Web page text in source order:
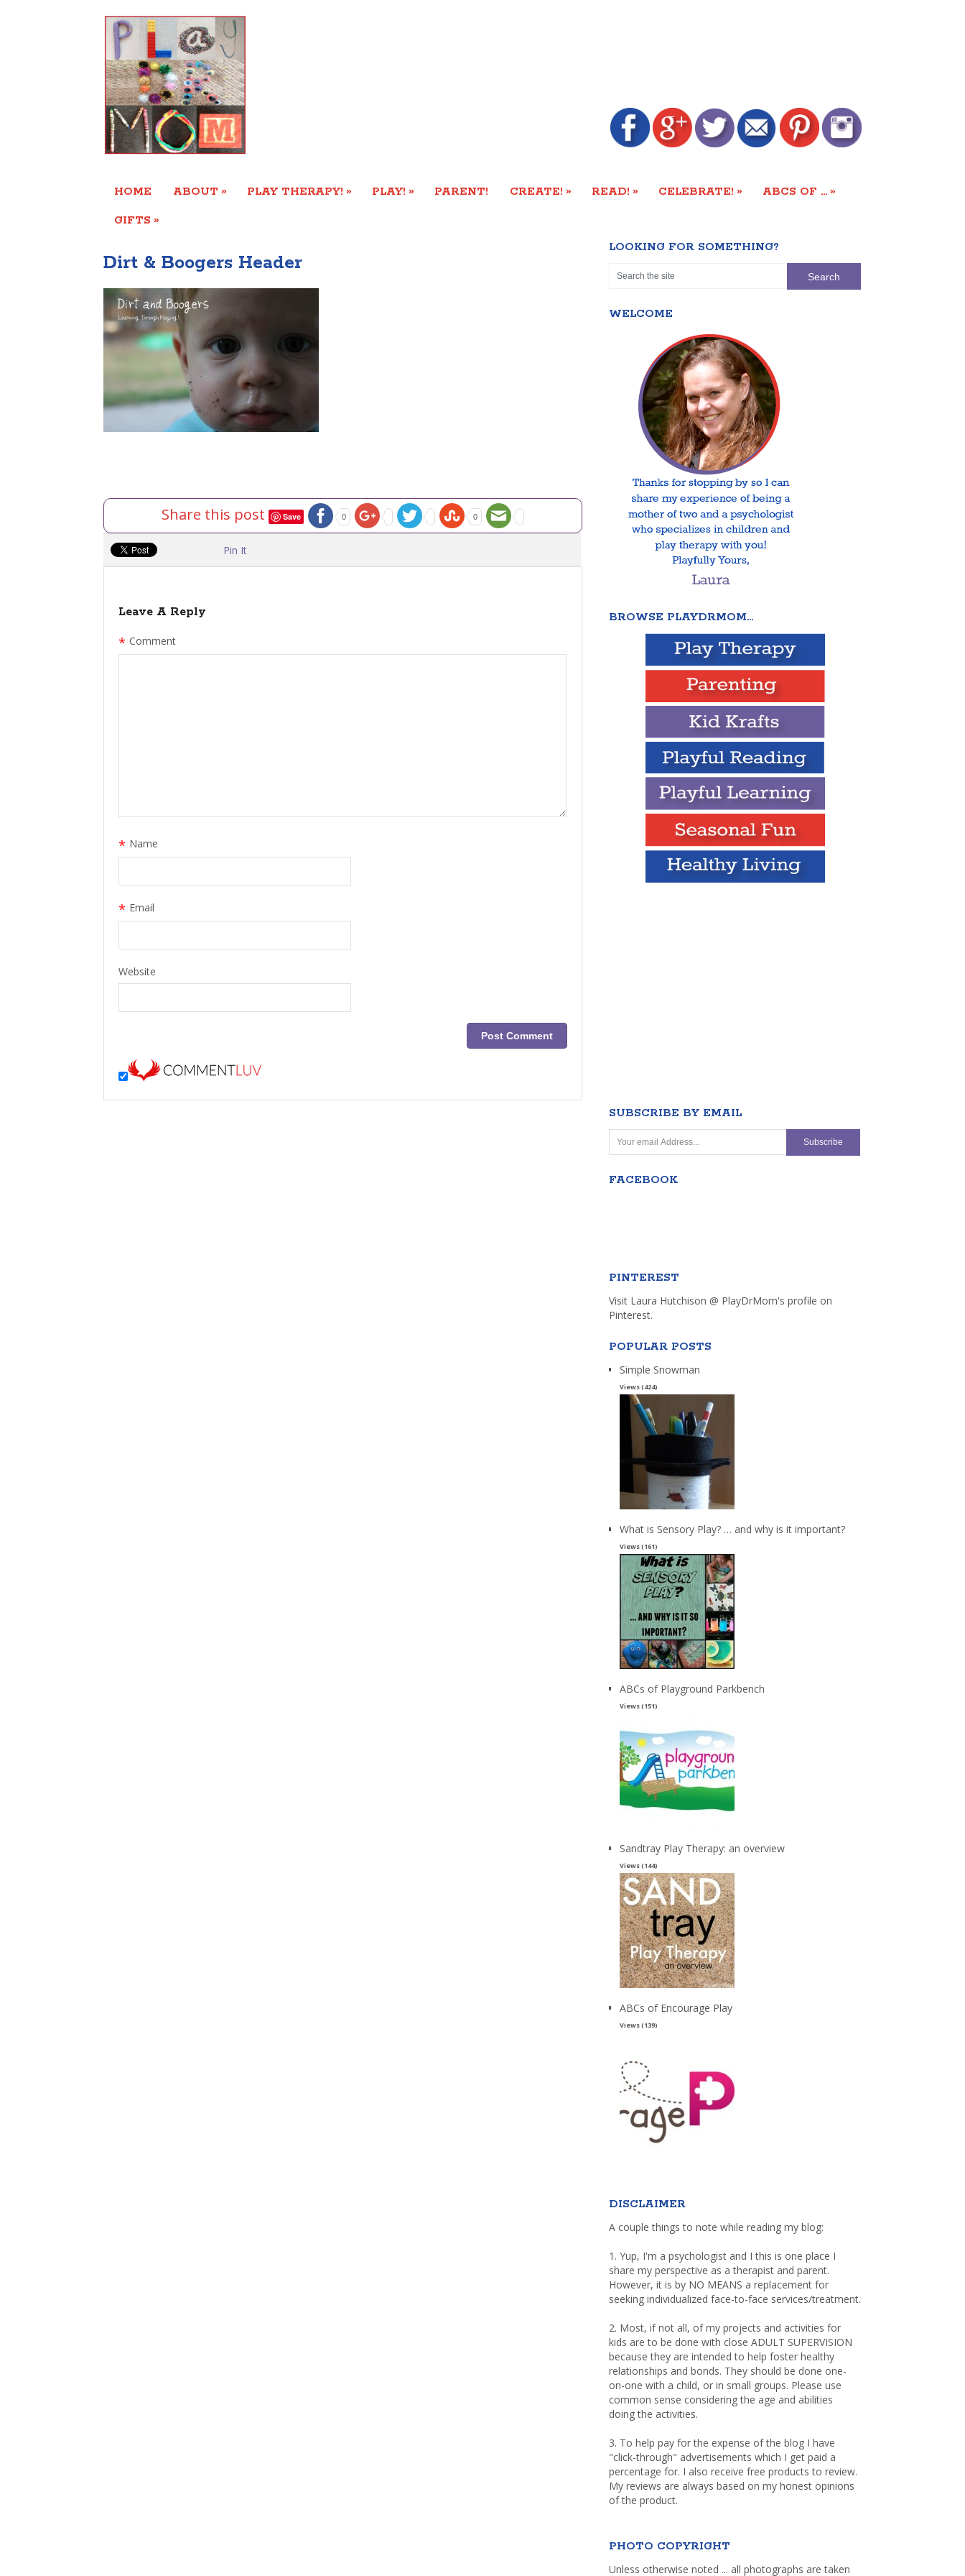
HOME ABOUT » PLAY THERAPY! » PLAY! » PARENT! CREATE! » READ! » CELEBRATE! » ABCS OF … »
GIFTS »
Dirt & Boogers Header
Share this post Save 0 0
Pin It
Leave A Reply
Comment
*
Name
*
Email
*
Website
LOOKING FOR SOMETHING?
WELCOME
BROWSE PLAYDRMOM…
SUBSCRIBE BY EMAIL
FACEBOOK
PINTEREST
Visit Laura Hutchison @ PlayDrMom's profile on
Pinterest.
POPULAR POSTS
Simple Snowman
Views (424)
What is Sensory Play? … and why is it important?
Views (161)
ABCs of Playground Parkbench
Views (151)
Sandtray Play Therapy: an overview
Views (144)
ABCs of Encourage Play
Views (139)
DISCLAIMER
A couple things to note while reading my blog:
1. Yup, I'm a psychologist and I this is one place I
share my perspective as a therapist and parent.
However, it is by NO MEANS a replacement for
seeking individualized face-to-face services/treatment.
2. Most, if not all, of my projects and activities for
kids are to be done with close ADULT SUPERVISION
because they are intended to help foster healthy
relationships and bonds. They should be done one-
on-one with a child, or in small groups. Please use
common sense considering the age and abilities
doing the activities.
3. To help pay for the expense of the blog I have
"click-through" advertisements which I get paid a
percentage for. I also receive free products to review.
My reviews are always based on my honest opinions
of the product.
PHOTO COPYRIGHT
Unless otherwise noted ... all photographs are taken